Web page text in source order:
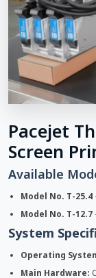
Pacejet
Screen
Available
Model No. T-25.4
Model No. T-12.7
System
Operating
Main Hardware: